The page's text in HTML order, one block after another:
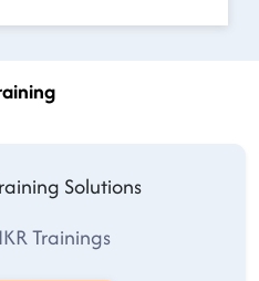
Solutions
Trainings